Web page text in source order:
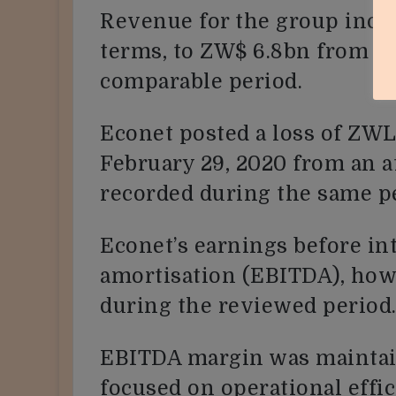
Revenue for the group
terms, to ZW$ 6.8bn from
comparable period.
Econet posted a loss of
February 29, 2020 from an
recorded during the same
Econet’s earnings before
amortisation (EBITDA),
during the reviewed period.
EBITDA margin was
focused on operational